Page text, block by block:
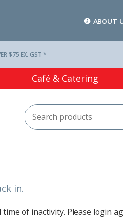
ABOUT
$75 EX. GST *
Café & Catering
in.
of inactivity. Please login